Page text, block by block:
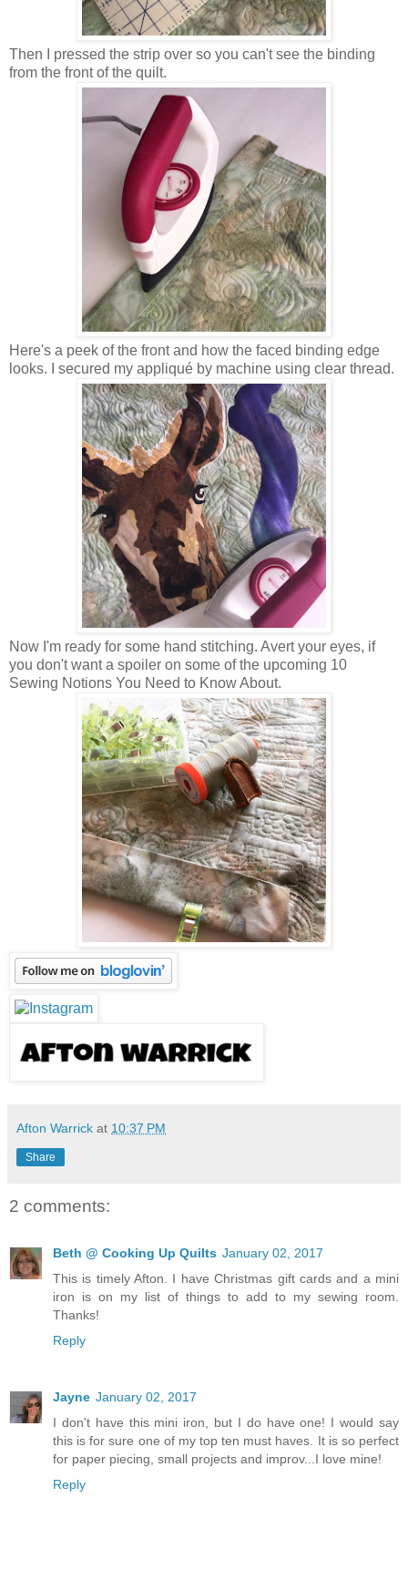
Then I pressed the strip over so you can't see the binding
from the front of the quilt.
Here's a peek of the front and how the faced binding edge
looks. I secured my appliqué by machine using clear thread.
Now I'm ready for some hand stitching. Avert your eyes, if
you don't want a spoiler on some of the upcoming 10
Sewing Notions You Need to Know About.
Afton Warrick at 10:37 PM
Share
2 comments:
Beth @ Cooking Up Quilts January 02, 2017
This is timely Afton. I have Christmas gift cards and a mini
iron is on my list of things to add to my sewing room.
Thanks!
Reply
Jayne January 02, 2017
I don't have this mini iron, but I do have one! I would say
this is for sure one of my top ten must haves. It is so perfect
for paper piecing, small projects and improv...I love mine!
Reply